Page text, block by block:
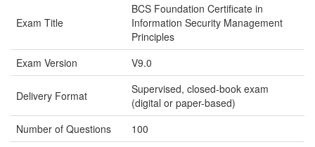
Exam Title
BCS Foundation Certificate in
Information Security Management
Principles
Exam Version
V9.0
Delivery Format
Supervised, closed-book exam
(digital or paper-based)
Number of Questions
100